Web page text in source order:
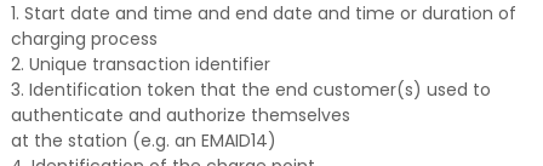
1. Start date and time and end date and time or duration of
charging process
2. Unique transaction identifier
3. Identification token that the end customer(s) used to
authenticate and authorize themselves
at the station (e.g. an EMAID14)